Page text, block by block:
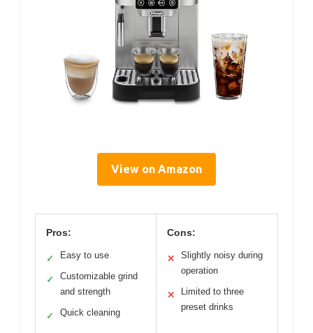
View on Amazon
Pros:
✓ Easy to use
✓
Customizable grind
and strength
✓ Quick cleaning
Cons:
✕
Slightly noisy during
operation
✕
Limited to three
preset drinks